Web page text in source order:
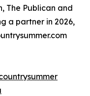
The Publican and
a partner in 2026,